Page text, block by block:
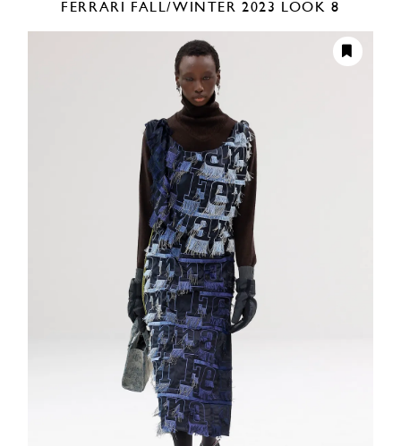
FERRARI FALL/WINTER 2023 LOOK 8